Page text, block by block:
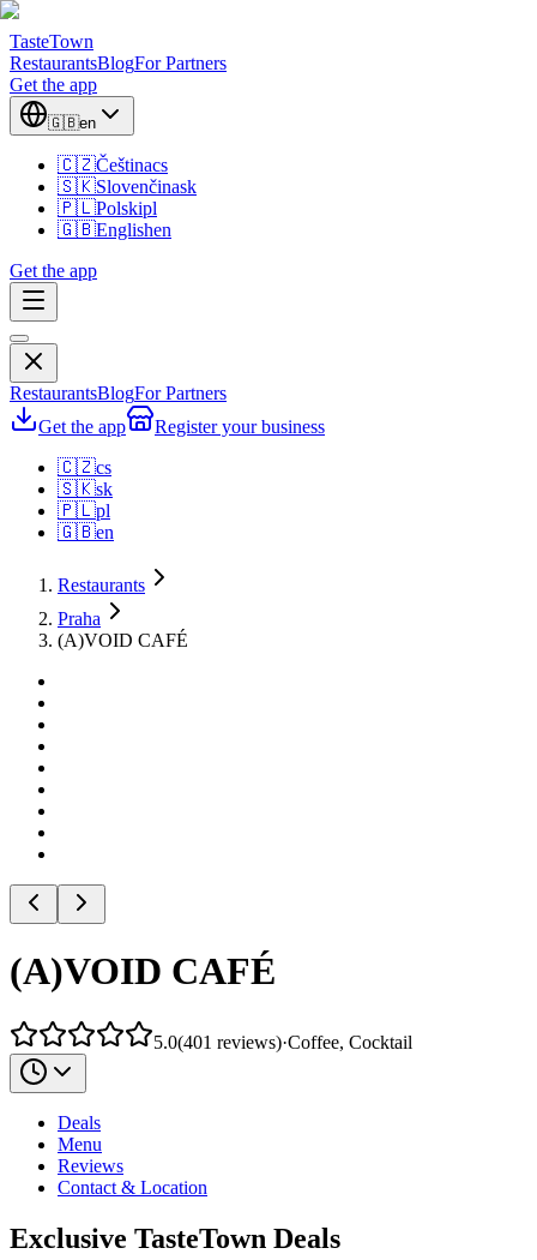
TasteTown
RestaurantsBlogFor Partners
Get the app
🇬🇧en
🇨🇿Češtinacs
🇸🇰Slovenčinask
🇵🇱Polskipl
🇬🇧Englishen
Get the app
RestaurantsBlogFor Partners
Get the app
Register your business
🇨🇿cs
🇸🇰sk
🇵🇱pl
🇬🇧en
Restaurants
Praha
(A)VOID CAFÉ
(A)VOID CAFÉ
5.0(401 reviews)·Coffee, Cocktail
Deals
Menu
Reviews
Contact & Location
Exclusive TasteTown Deals